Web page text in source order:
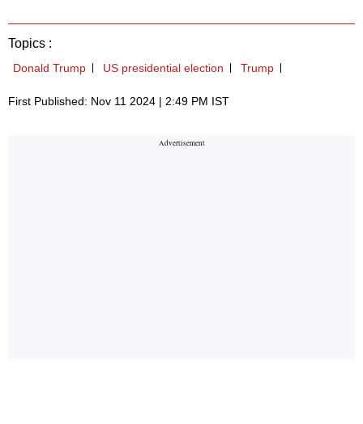
Topics :
Donald Trump US presidential election Trump
First Published: Nov 11 2024 | 2:49 PM IST